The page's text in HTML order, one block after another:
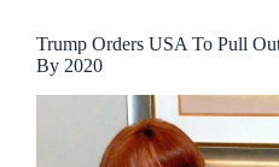
Trump Orders USA To Pull
By 2020